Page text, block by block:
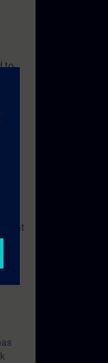
to
that